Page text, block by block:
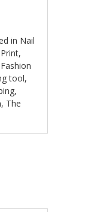
in Nail
,
tool,
,
, The